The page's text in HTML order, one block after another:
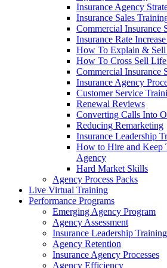
Insurance Agency
Insurance Sales
Commercial Insurance
Insurance Rate
How To Explain & Sell
How To Cross Sell
Commercial Insurance
Insurance Agency
Customer Service
Renewal Reviews
Converting Calls Into
Reducing Remarketing
Insurance Leadership
How to Hire and Keep
Agency
Hard Market Skills
Agency Process Packs
Live Virtual Training
Performance Programs
Emerging Agency Program
Agency Assessment
Insurance Leadership Training
Agency Retention
Insurance Agency Processes
Agency Efficiency